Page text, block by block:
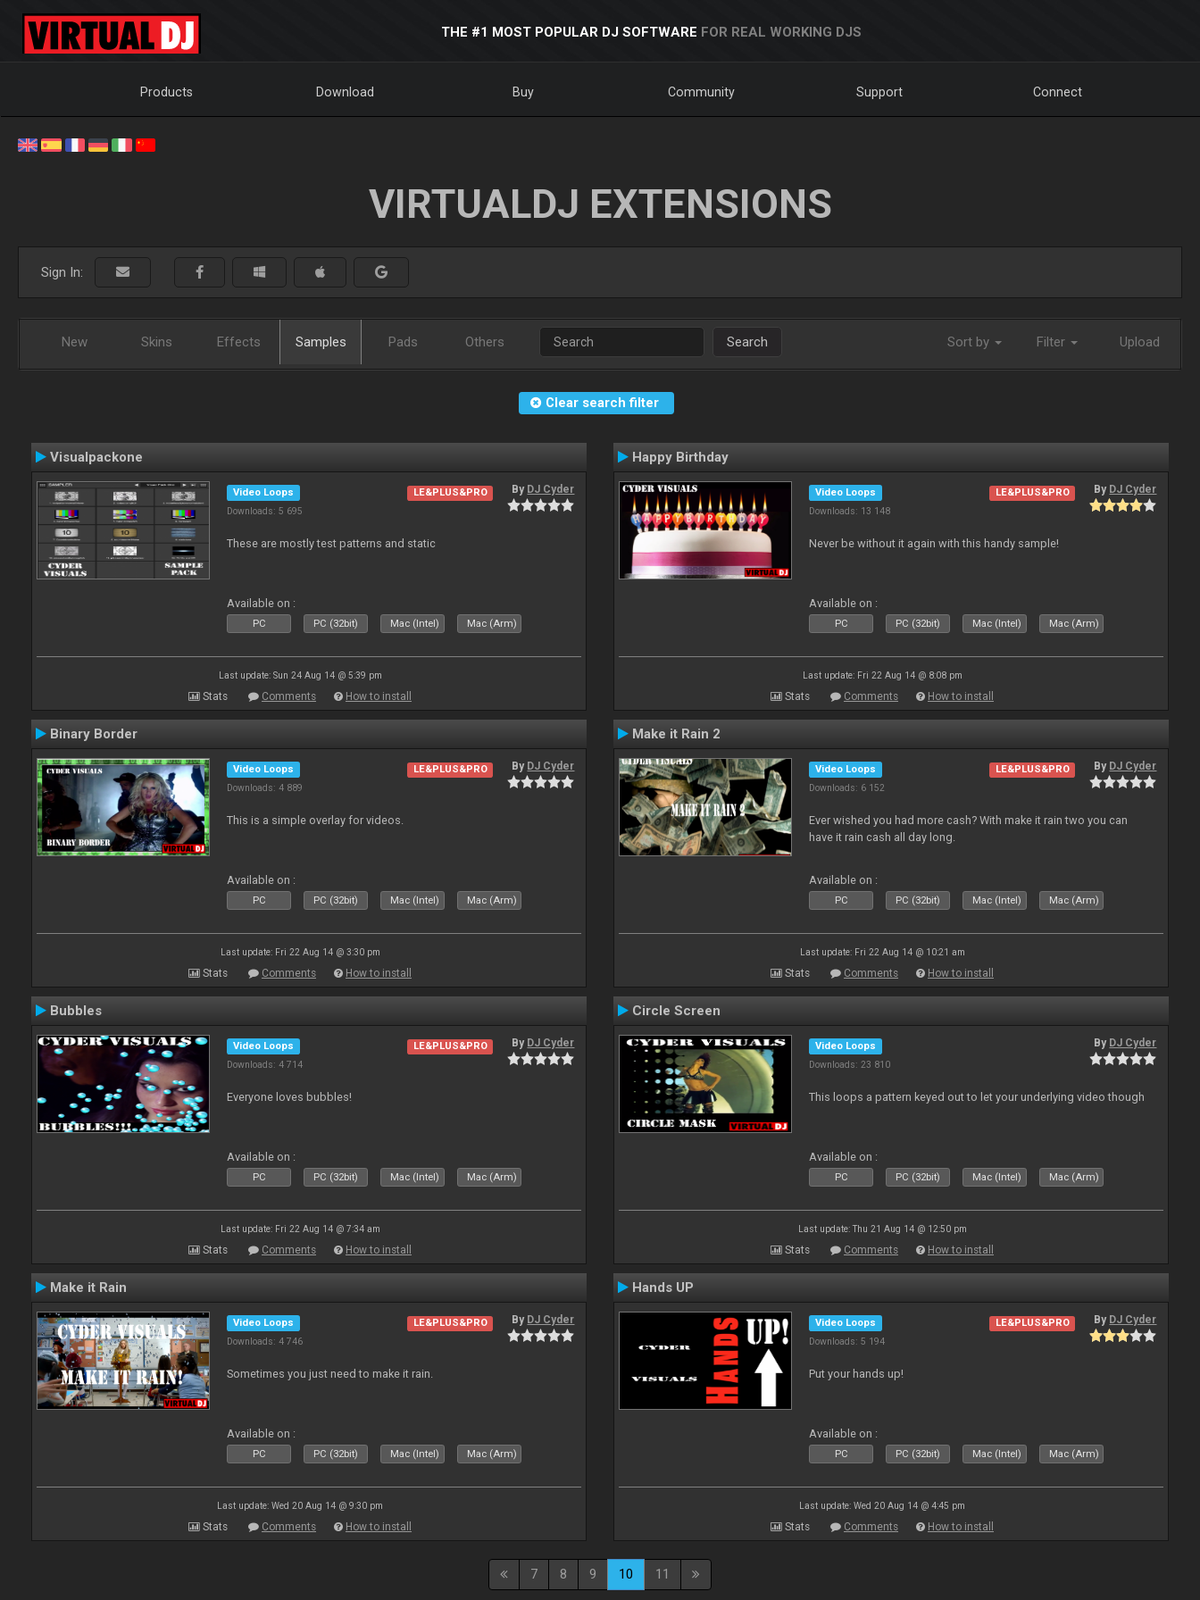
THE #1 MOST POPULAR DJ SOFTWARE FOR REAL WORKING DJS
Products Download Buy Community Support Connect
VIRTUALDJ EXTENSIONS
Sign In:
New Skins Effects Samples Pads Others Search Sort by Filter Upload
Clear search filter
Visualpackone
Video Loops
Downloads: 5 695
LE&PLUS&PRO By DJ Cyder
These are mostly test patterns and static
Available on :
PC PC (32bit) Mac (Intel) Mac (Arm)
Last update: Sun 24 Aug 14 @ 5:39 pm
Stats Comments How to install
Happy Birthday
Video Loops
Downloads: 13 148
LE&PLUS&PRO By DJ Cyder
Never be without it again with this handy sample!
Available on :
PC PC (32bit) Mac (Intel) Mac (Arm)
Last update: Fri 22 Aug 14 @ 8:08 pm
Stats Comments How to install
Binary Border
Video Loops
Downloads: 4 889
LE&PLUS&PRO By DJ Cyder
This is a simple overlay for videos.
Available on :
PC PC (32bit) Mac (Intel) Mac (Arm)
Last update: Fri 22 Aug 14 @ 3:30 pm
Stats Comments How to install
Make it Rain 2
Video Loops
Downloads: 6 152
LE&PLUS&PRO By DJ Cyder
Ever wished you had more cash? With make it rain two you can
have it rain cash all day long.
Available on :
PC PC (32bit) Mac (Intel) Mac (Arm)
Last update: Fri 22 Aug 14 @ 10:21 am
Stats Comments How to install
Bubbles
Video Loops
Downloads: 4 714
LE&PLUS&PRO By DJ Cyder
Everyone loves bubbles!
Available on :
PC PC (32bit) Mac (Intel) Mac (Arm)
Last update: Fri 22 Aug 14 @ 7:34 am
Stats Comments How to install
Circle Screen
Video Loops
Downloads: 23 810
By DJ Cyder
This loops a pattern keyed out to let your underlying video though
Available on :
PC PC (32bit) Mac (Intel) Mac (Arm)
Last update: Thu 21 Aug 14 @ 12:50 pm
Stats Comments How to install
Make it Rain
Video Loops
Downloads: 4 746
LE&PLUS&PRO By DJ Cyder
Sometimes you just need to make it rain.
Available on :
PC PC (32bit) Mac (Intel) Mac (Arm)
Last update: Wed 20 Aug 14 @ 9:30 pm
Stats Comments How to install
Hands UP
Video Loops
Downloads: 5 194
LE&PLUS&PRO By DJ Cyder
Put your hands up!
Available on :
PC PC (32bit) Mac (Intel) Mac (Arm)
Last update: Wed 20 Aug 14 @ 4:45 pm
Stats Comments How to install
7 8 9 10 11